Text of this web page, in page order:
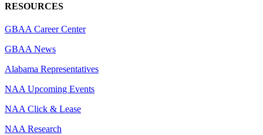
RESOURCES
GBAA Career Center
GBAA News
Alabama Representatives
NAA Upcoming Events
NAA Click & Lease
NAA Research